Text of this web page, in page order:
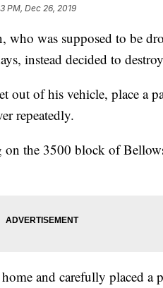
PM, Dec 26, 2019
was supposed to be
instead decided to
out of his vehicle, place a
repeatedly.
the 3500 block of
and carefully placed a